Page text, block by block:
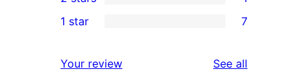
reviews
3-
star
2-
review
star
1 star 7
Your review See all